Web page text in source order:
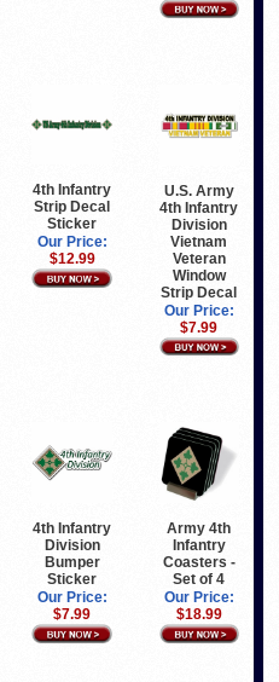
4th Infantry
Strip Decal
Sticker
Our Price:
$12.99
U.S. Army
4th Infantry
Division
Vietnam
Veteran
Window
Strip Decal
Our Price:
$7.99
4th Infantry
Division
Bumper
Sticker
Our Price:
$7.99
Army 4th
Infantry
Coasters -
Set of 4
Our Price:
$18.99